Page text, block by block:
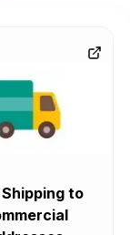
Shipping to